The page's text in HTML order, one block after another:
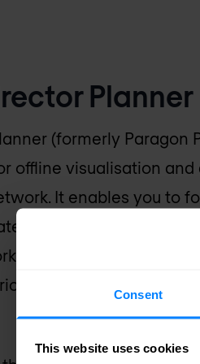
Consent
This website uses cookies
Planner
(formerly
offline visualisation
It enables you to
additional traffic,
operators can simulate
in Routing Director